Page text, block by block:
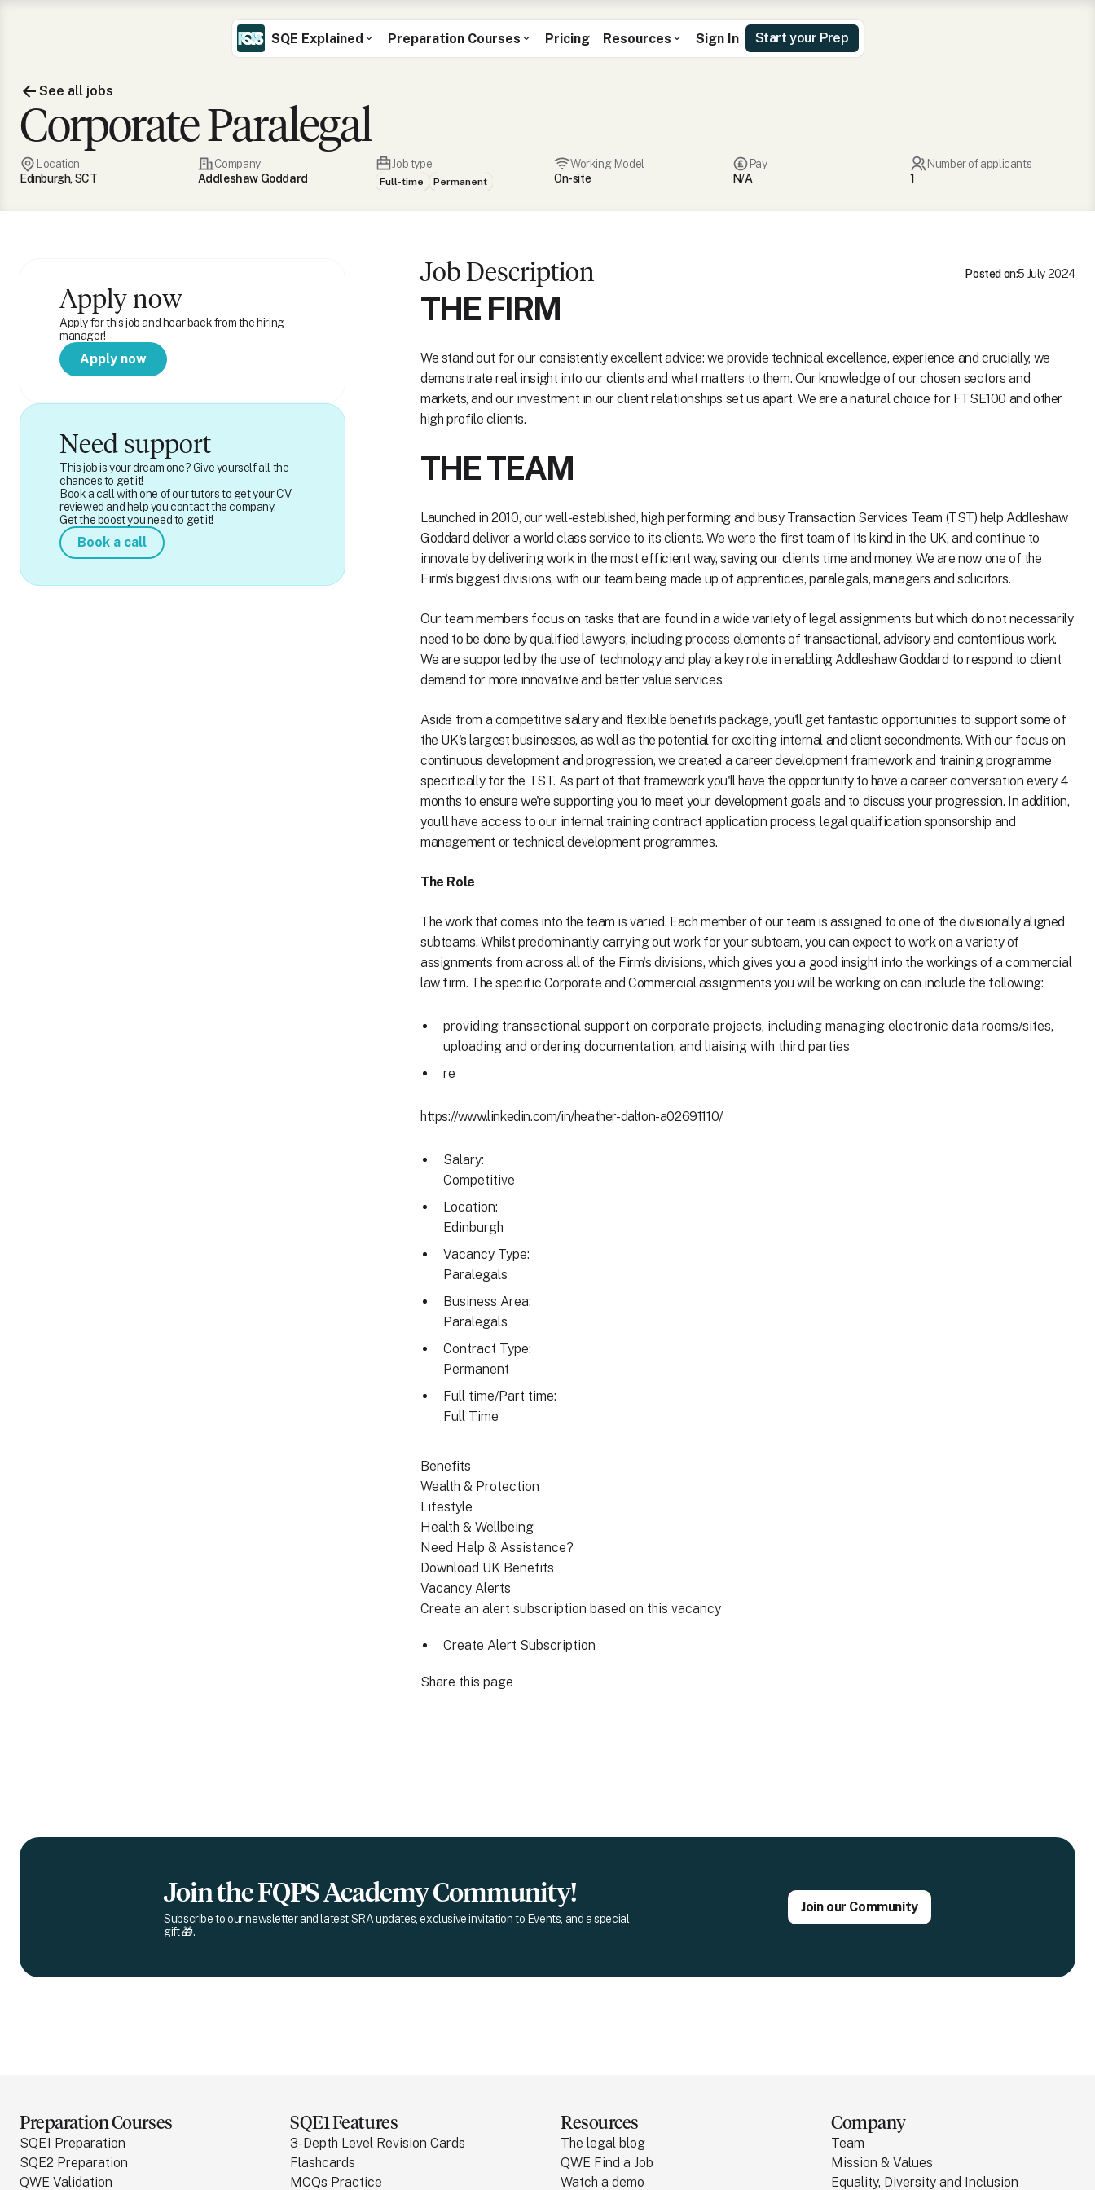
SQE Explained Preparation Courses Pricing Resources Sign In Start your Prep
See all jobs
Corporate Paralegal
Location
Edinburgh, SCT
Company
Addleshaw Goddard
Job type
Full-time Permanent
Working Model
On-site
Pay
N/A
Number of applicants
1
Apply now
Apply for this job and hear back from the hiring
manager!
Apply now
Need support
This job is your dream one? Give yourself all the
chances to get it!
Book a call with one of our tutors to get your CV
reviewed and help you contact the company.
Get the boost you need to get it!
Book a call
Job Description Posted on:5 July 2024
THE FIRM
We stand out for our consistently excellent advice: we provide technical excellence, experience and crucially, we
demonstrate real insight into our clients and what matters to them. Our knowledge of our chosen sectors and
markets, and our investment in our client relationships set us apart. We are a natural choice for FTSE100 and other
high profile clients.
THE TEAM
Launched in 2010, our well-established, high performing and busy Transaction Services Team (TST) help Addleshaw
Goddard deliver a world class service to its clients. We were the first team of its kind in the UK, and continue to
innovate by delivering work in the most efficient way, saving our clients time and money. We are now one of the
Firm's biggest divisions, with our team being made up of apprentices, paralegals, managers and solicitors.
Our team members focus on tasks that are found in a wide variety of legal assignments but which do not necessarily
need to be done by qualified lawyers, including process elements of transactional, advisory and contentious work.
We are supported by the use of technology and play a key role in enabling Addleshaw Goddard to respond to client
demand for more innovative and better value services.
Aside from a competitive salary and flexible benefits package, you'll get fantastic opportunities to support some of
the UK's largest businesses, as well as the potential for exciting internal and client secondments. With our focus on
continuous development and progression, we created a career development framework and training programme
specifically for the TST. As part of that framework you'll have the opportunity to have a career conversation every 4
months to ensure we're supporting you to meet your development goals and to discuss your progression. In addition,
you'll have access to our internal training contract application process, legal qualification sponsorship and
management or technical development programmes.
The Role
The work that comes into the team is varied. Each member of our team is assigned to one of the divisionally aligned
subteams. Whilst predominantly carrying out work for your subteam, you can expect to work on a variety of
assignments from across all of the Firm's divisions, which gives you a good insight into the workings of a commercial
law firm. The specific Corporate and Commercial assignments you will be working on can include the following:
providing transactional support on corporate projects, including managing electronic data rooms/sites,
uploading and ordering documentation, and liaising with third parties
re
https://www.linkedin.com/in/heather-dalton-a02691110/
Salary:
Competitive
Location:
Edinburgh
Vacancy Type:
Paralegals
Business Area:
Paralegals
Contract Type:
Permanent
Full time/Part time:
Full Time
Benefits
Wealth & Protection
Lifestyle
Health & Wellbeing
Need Help & Assistance?
Download UK Benefits
Vacancy Alerts
Create an alert subscription based on this vacancy
Create Alert Subscription
Share this page
Join the FQPS Academy Community!
Subscribe to our newsletter and latest SRA updates, exclusive invitation to Events, and a special
gift 🎁.
Join our Community
Preparation Courses
SQE1 Preparation
SQE2 Preparation
QWE Validation
SQE1 Features
3-Depth Level Revision Cards
Flashcards
MCQs Practice
Resources
The legal blog
QWE Find a Job
Watch a demo
Company
Team
Mission & Values
Equality, Diversity and Inclusion